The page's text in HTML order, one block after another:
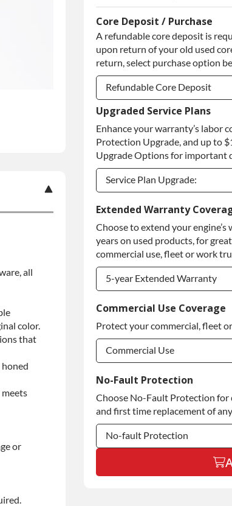
Core Deposit / Purchase
A refundable core deposit is
upon return of your old used
return, select purchase option
Refundable Core Deposit
Refundable Core Deposit
Purchase Core / No Core to
Upgraded Service Plans
Enhance your warranty’s labor
Protection Upgrade, and up to
Upgrade Options for important
Service Plan Upgrade:
Service Plan Upgrade:
PLATINUM Upgrade
Diamond Protection Upgrade
Extended Warranty
Choose to extend your
years on used products, for
commercial use, fleet or work
5-year Extended Warranty
5-year Extended Warranty
5-year Extended Warranty
Commercial Use Coverage
Protect your commercial, fleet
Commercial Use
Commercial Use
Commercial Use
No-Fault Protection
Choose No-Fault Protection for
and first time replacement of
No-fault Protection
all
color.
that
honed
or